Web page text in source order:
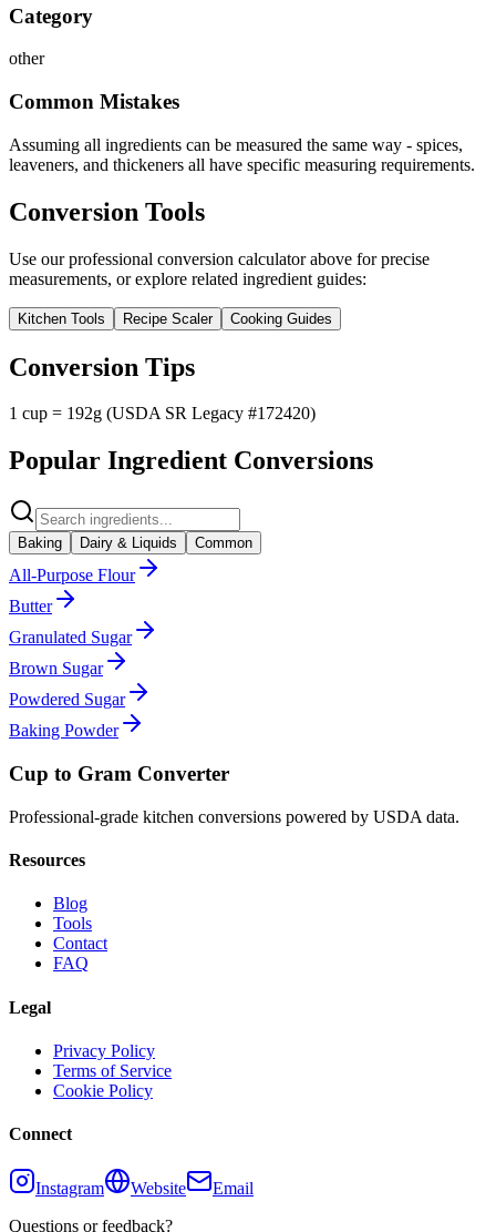
Category
other
Common Mistakes
Assuming all ingredients can be measured the same way - spices,
leaveners, and thickeners all have specific measuring requirements.
Conversion Tools
Use our professional conversion calculator above for precise
measurements, or explore related ingredient guides:
Kitchen Tools Recipe Scaler Cooking Guides
Conversion Tips
1 cup = 192g (USDA SR Legacy #172420)
Popular Ingredient Conversions
Baking Dairy & Liquids Common
All-Purpose Flour
Butter
Granulated Sugar
Brown Sugar
Powdered Sugar
Baking Powder
Cup to Gram Converter
Professional-grade kitchen conversions powered by USDA data.
Resources
Blog
Tools
Contact
FAQ
Legal
Privacy Policy
Terms of Service
Cookie Policy
Connect
Instagram Website
Email
Questions or feedback?